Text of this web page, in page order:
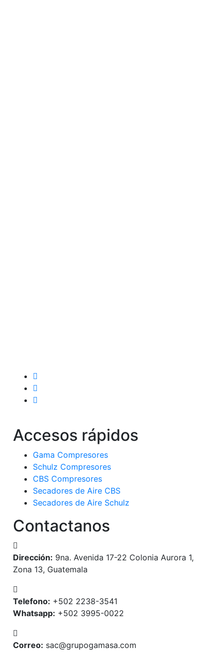
Accesos rápidos
Gama Compresores
Schulz Compresores
CBS Compresores
Secadores de Aire CBS
Secadores de Aire Schulz
Contactanos
Dirección: 9na. Avenida 17-22 Colonia Aurora 1,
Zona 13, Guatemala
Telefono: +502 2238-3541
Whatsapp: +502 3995-0022
Correo: sac@grupogamasa.com